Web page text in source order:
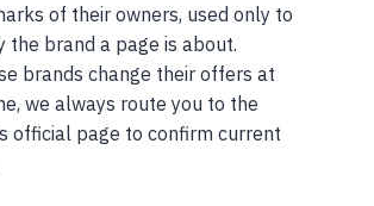
of their owners, used only to
the brand a page is about.
brands change their offers at
we always route you to the
official page to confirm current